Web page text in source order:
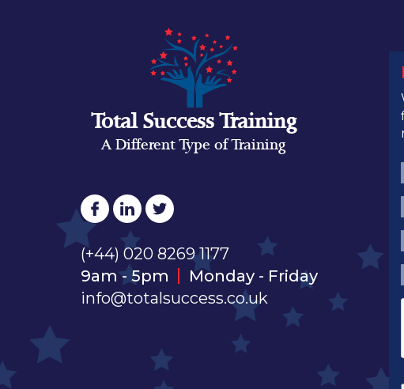
Total Success Training
A Different Type of Training
(+44) 020 8269 1177
9am - 5pm
Monday - Friday
info@totalsuccess.co.uk